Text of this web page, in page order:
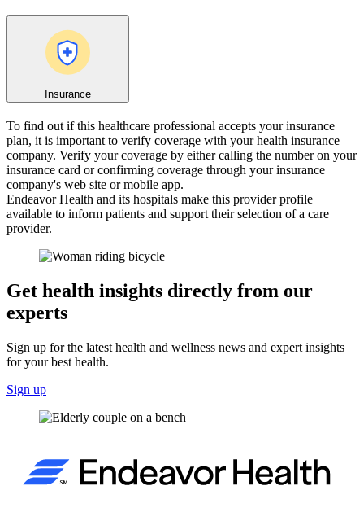
Insurance
To find out if this healthcare professional accepts your insurance
plan, it is important to verify coverage with your health insurance
company. Verify your coverage by either calling the number on your
insurance card or confirming coverage through your insurance
company's web site or mobile app.
Endeavor Health and its hospitals make this provider profile
available to inform patients and support their selection of a care
provider.
Get health insights directly from our
experts
Sign up for the latest health and wellness news and expert insights
for your best health.
Sign up